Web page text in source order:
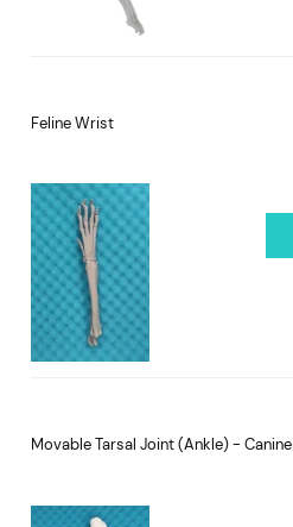
Feline Wrist
Movable Tarsal Joint (Ankle) - Canine